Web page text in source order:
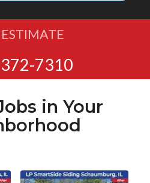
ESTIMATE
7310
in Your